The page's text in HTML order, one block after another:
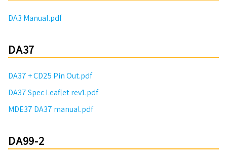
DA3 Manual.pdf
DA37
DA37 + CD25 Pin Out.pdf
DA37 Spec Leaflet rev1.pdf
MDE37 DA37 manual.pdf
DA99-2